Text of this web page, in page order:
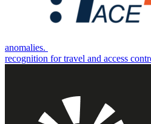
anomalies.
recognition for travel and access